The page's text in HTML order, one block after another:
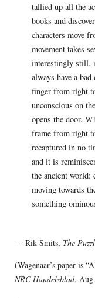
tallied up all the
books and
characters move
movement takes
interestingly still,
always have a
finger from right
unconscious on
opens the door.
frame from right
recaptured in no
and it is
the ancient
moving towards
something
— Rik Smits, The
(Wagenaar’s paper is
NRC Handelsblad,